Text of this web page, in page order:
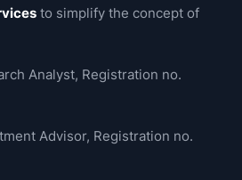
to simplify the concept of
Analyst, Registration no.
Advisor, Registration no.